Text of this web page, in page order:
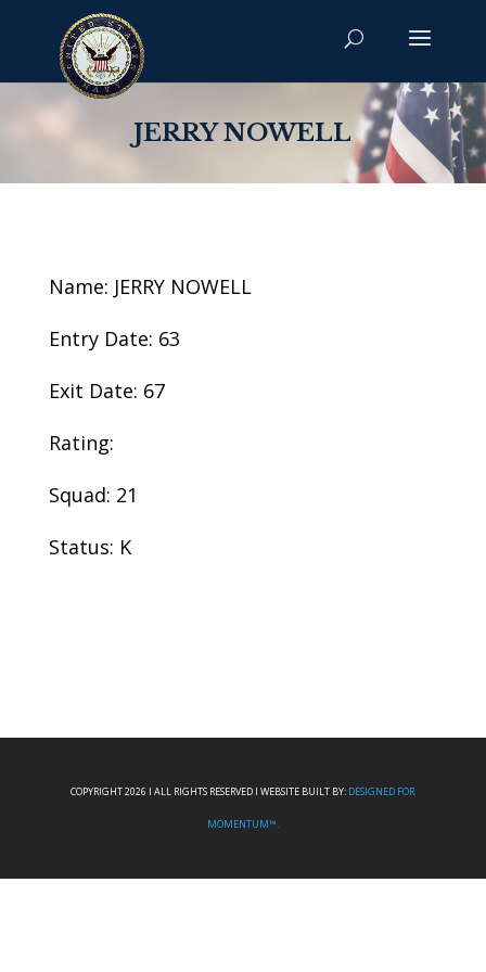
JERRY NOWELL
Name: JERRY NOWELL
Entry Date: 63
Exit Date: 67
Rating:
Squad: 21
Status: K
COPYRIGHT 2026 I ALL RIGHTS RESERVED I WEBSITE BUILT BY: DESIGNED FOR
MOMENTUM™.